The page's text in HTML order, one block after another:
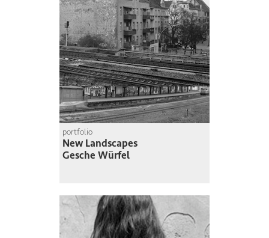
portfolio
New Landscapes
Gesche Würfel